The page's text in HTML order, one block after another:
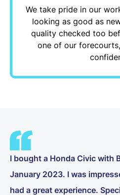
We take pride in our
looking as good as
quality checked too
one of our
I bought a Honda Civic with
January 2023. I was
had a great experience.